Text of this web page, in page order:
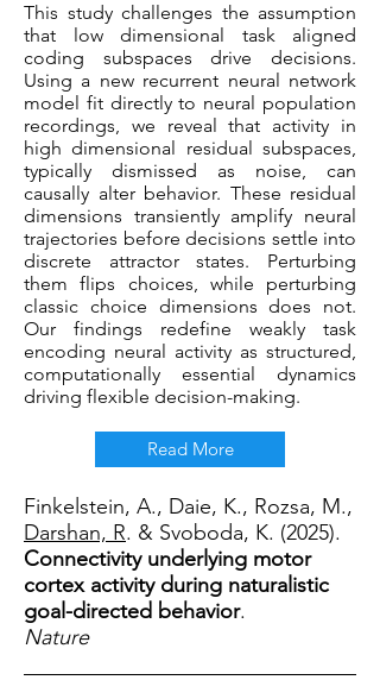
This study challenges the assumption
that low dimensional task aligned
coding subspaces drive decisions.
Using a new recurrent neural network
model fit directly to neural population
recordings, we reveal that activity in
high dimensional residual subspaces,
typically dismissed as noise, can
causally alter behavior. These residual
dimensions transiently amplify neural
trajectories before decisions settle into
discrete attractor states. Perturbing
them flips choices, while perturbing
classic choice dimensions does not.
Our findings redefine weakly task
encoding neural activity as structured,
computationally essential dynamics
driving flexible decision-making.
Read More
Finkelstein, A., Daie, K., Rozsa, M.,
Darshan, R. & Svoboda, K. (2025).
Connectivity underlying motor
cortex activity during naturalistic
goal-directed behavior.
Nature